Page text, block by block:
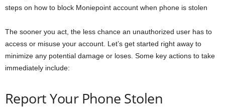
steps on how to block Moniepoint account when phone is stolen
The sooner you act, the less chance an unauthorized user has to
access or misuse your account. Let’s get started right away to
minimize any potential damage or loses. Some key actions to take
immediately include:
Report Your Phone Stolen